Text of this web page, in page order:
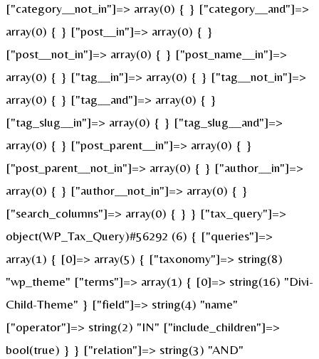
["category__not_in"]=> array(0) { } ["category__and"]=>
array(0) { } ["post__in"]=> array(0) { }
["post__not_in"]=> array(0) { } ["post_name__in"]=>
array(0) { } ["tag__in"]=> array(0) { } ["tag__not_in"]=>
array(0) { } ["tag__and"]=> array(0) { }
["tag_slug__in"]=> array(0) { } ["tag_slug__and"]=>
array(0) { } ["post_parent__in"]=> array(0) { }
["post_parent__not_in"]=> array(0) { } ["author__in"]=>
array(0) { } ["author__not_in"]=> array(0) { }
["search_columns"]=> array(0) { } } ["tax_query"]=>
object(WP_Tax_Query)#56292 (6) { ["queries"]=>
array(1) { [0]=> array(5) { ["taxonomy"]=> string(8)
"wp_theme" ["terms"]=> array(1) { [0]=> string(16) "Divi-
Child-Theme" } ["field"]=> string(4) "name"
["operator"]=> string(2) "IN" ["include_children"]=>
bool(true) } } ["relation"]=> string(3) "AND"